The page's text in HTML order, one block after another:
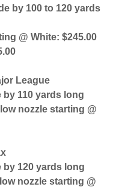
by 100 to 120 yards
@ White: $245.00
League
by 110 yards long
nozzle starting @
by 120 yards long
nozzle starting @